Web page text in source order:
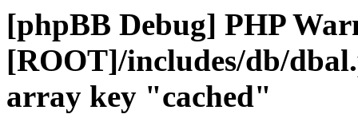
[phpBB Debug] PHP
[ROOT]/includes/db/
array key "cached"